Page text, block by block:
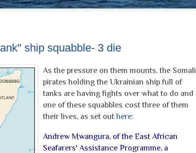
ship squabble- 3 die
As the pressure on them mounts, the Somali
pirates holding the Ukrainian ship full of
tanks are having fights over what to do and
one of these squabbles cost three of them
their lives, as set outhere:
Andrew Mwangura, of the East African
Seafarers' Assistance Programme, a